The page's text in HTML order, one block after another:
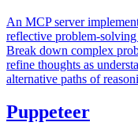
An MCP server
reflective problem-
Break down complex
refine thoughts as
alternative paths of
Puppeteer